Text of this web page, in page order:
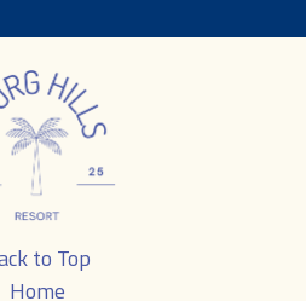
to Top
Home